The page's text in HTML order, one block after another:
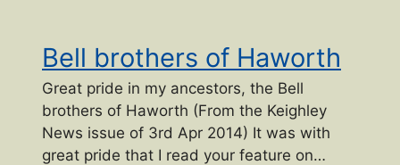
Bell brothers of Haworth
Great pride in my ancestors, the Bell
brothers of Haworth (From the Keighley
News issue of 3rd Apr 2014) It was with
great pride that I read your feature on…